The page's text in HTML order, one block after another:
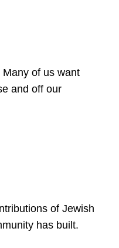
of us want
and off our
of Jewish
has built.